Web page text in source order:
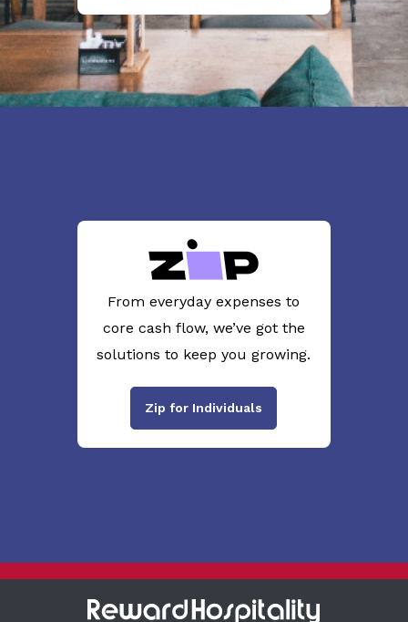
From everyday expenses to
core cash flow, we’ve got the
solutions to keep you growing.
Zip for Individuals